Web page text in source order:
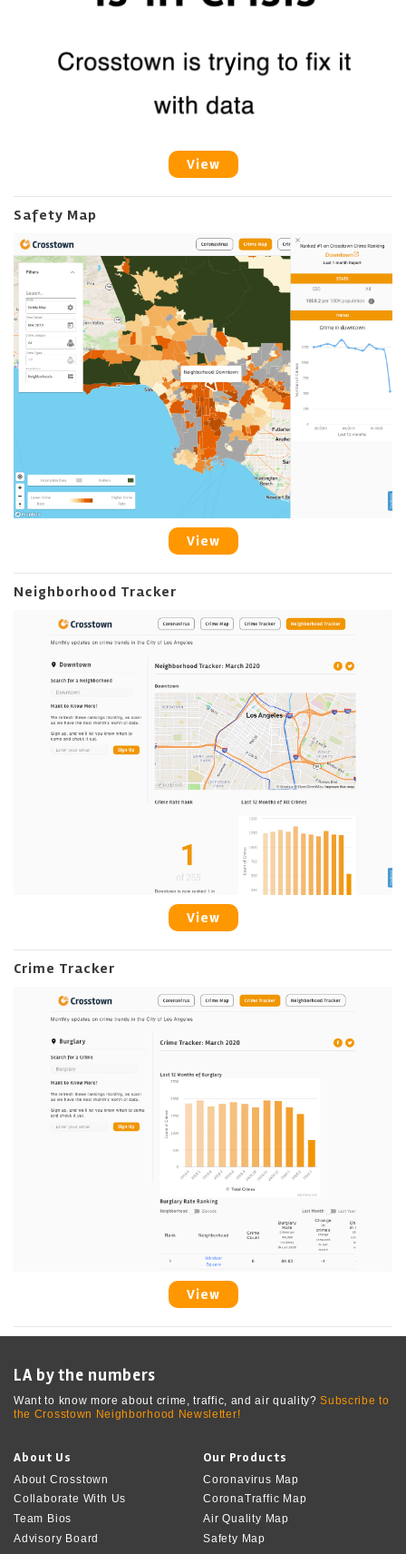
View
Safety Map
View
Neighborhood Tracker
View
Crime Tracker
View
LA by the numbers
Want to know more about crime, traffic, and air quality?Subscribe to
the Crosstown Neighborhood Newsletter!
About Us
About Crosstown
Collaborate With Us
Team Bios
Advisory Board
Our Products
Coronavirus Map
CoronaTraffic Map
Air Quality Map
Safety Map